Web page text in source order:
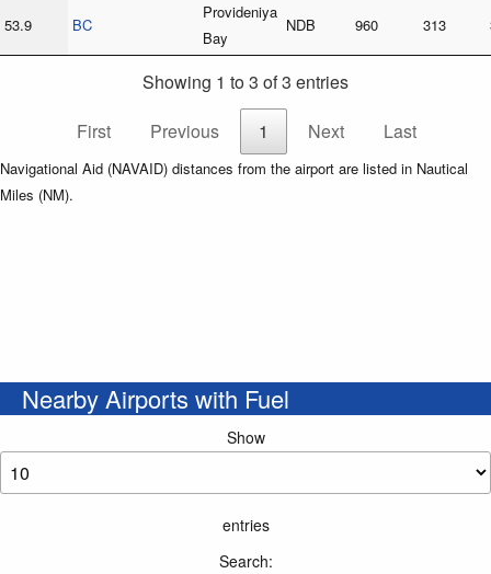
53.9 BC
Provideniya
Bay
NDB 960 313
Showing 1 to 3 of 3 entries
First
Previous 1 Next Last
Navigational Aid (NAVAID) distances from the airport are listed in Nautical
Miles (NM).
Nearby Airports with Fuel
Show
entries
Search: